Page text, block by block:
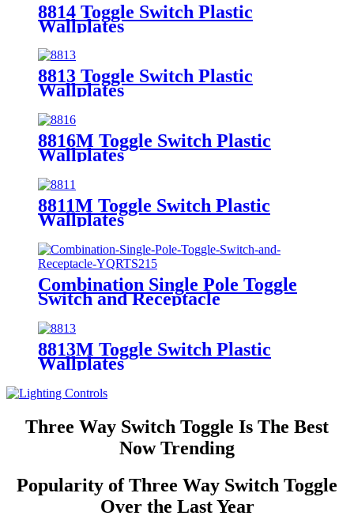
8814 Toggle Switch Plastic
Wallplates
8813 Toggle Switch Plastic
Wallplates
8816M Toggle Switch Plastic
Wallplates
8811M Toggle Switch Plastic
Wallplates
Combination Single Pole Toggle
Switch and Receptacle
8813M Toggle Switch Plastic
Wallplates
Three Way Switch Toggle Is The Best
Now Trending
Popularity of Three Way Switch Toggle
Over the Last Year